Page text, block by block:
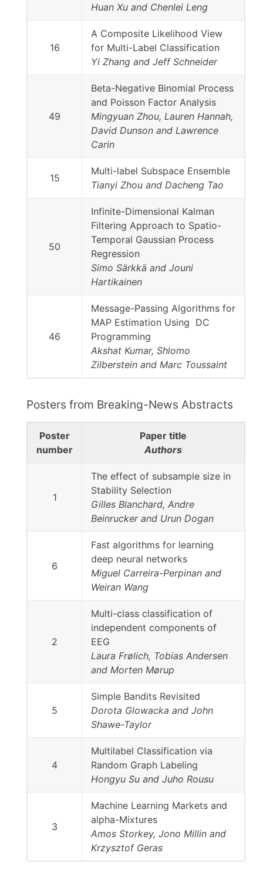
Huan Xu and Chenlei Leng
16
A Composite Likelihood View
for Multi-Label Classification
Yi Zhang and Jeff Schneider
49
Beta-Negative Binomial Process
and Poisson Factor Analysis
Mingyuan Zhou, Lauren Hannah,
David Dunson and Lawrence
Carin
15
Multi-label Subspace Ensemble
Tianyi Zhou and Dacheng Tao
50
Infinite-Dimensional Kalman
Filtering Approach to Spatio-
Temporal Gaussian Process
Regression
Simo Särkkä and Jouni
Hartikainen
46
Message-Passing Algorithms for
MAP Estimation Using DC
Programming
Akshat Kumar, Shlomo
Zilberstein and Marc Toussaint
Posters from Breaking-News Abstracts
Poster
number
Paper title
Authors
1
The effect of subsample size in
Stability Selection
Gilles Blanchard, Andre
Beinrucker and Urun Dogan
6
Fast algorithms for learning
deep neural networks
Miguel Carreira-Perpinan and
Weiran Wang
2
Multi-class classification of
independent components of
EEG
Laura Frølich, Tobias Andersen
and Morten Mørup
5
Simple Bandits Revisited
Dorota Glowacka and John
Shawe-Taylor
4
Multilabel Classification via
Random Graph Labeling
Hongyu Su and Juho Rousu
3
Machine Learning Markets and
alpha-Mixtures
Amos Storkey, Jono Millin and
Krzysztof Geras